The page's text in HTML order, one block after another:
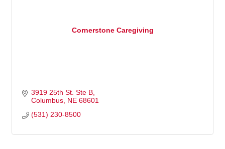
Cornerstone Caregiving
3919 25th St. Ste B
Columbus NE 68601
(531) 230-8500